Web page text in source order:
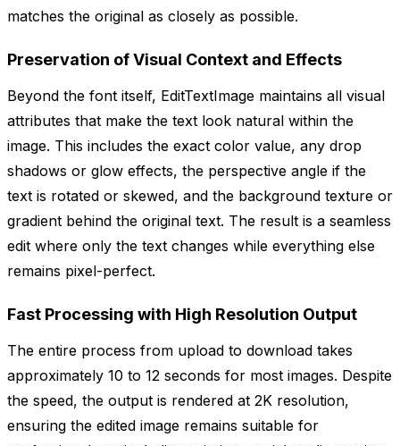
matches the original as closely as possible.
Preservation of Visual Context and Effects
Beyond the font itself, EditTextImage maintains all visual
attributes that make the text look natural within the
image. This includes the exact color value, any drop
shadows or glow effects, the perspective angle if the
text is rotated or skewed, and the background texture or
gradient behind the original text. The result is a seamless
edit where only the text changes while everything else
remains pixel-perfect.
Fast Processing with High Resolution Output
The entire process from upload to download takes
approximately 10 to 12 seconds for most images. Despite
the speed, the output is rendered at 2K resolution,
ensuring the edited image remains suitable for